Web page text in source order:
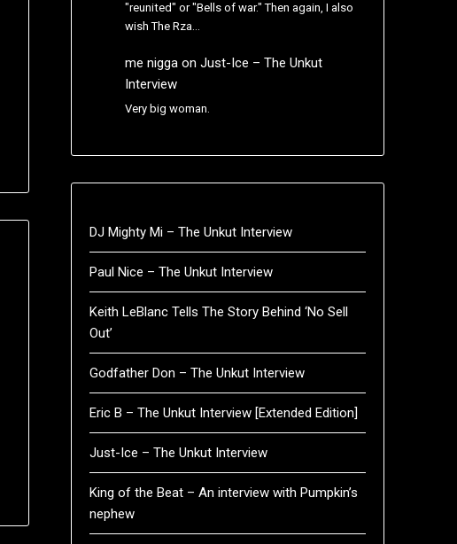
"reunited" or "Bells of war." Then again, I also
wish The Rza…
me niggaon Just-Ice – The Unkut
Interview
Very big woman.
DJ Mighty Mi – The Unkut Interview
Paul Nice – The Unkut Interview
Keith LeBlanc Tells The Story Behind ‘No Sell
Out’
Godfather Don – The Unkut Interview
Eric B – The Unkut Interview [Extended Edition]
Just-Ice – The Unkut Interview
King of the Beat – An interview with Pumpkin’s
nephew